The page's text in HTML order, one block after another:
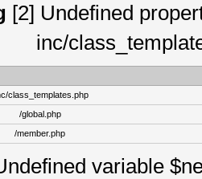
[2] Undefined
inc/
class_templates.php
/global.php
/member.php
variable